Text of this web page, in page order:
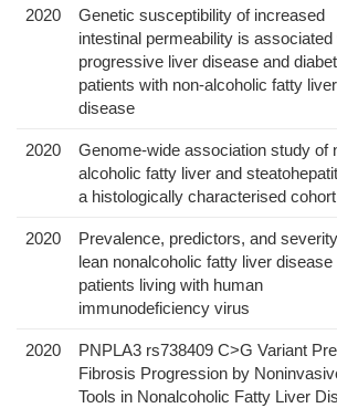
2020
Genetic susceptibility of increased
intestinal permeability is associated
progressive liver disease and
patients with non-alcoholic fatty liver
disease
2020
Genome-wide association study of
alcoholic fatty liver and
a histologically characterised
2020
Prevalence, predictors, and
lean nonalcoholic fatty liver disease
patients living with human
immunodeficiency virus
2020
PNPLA3 rs738409 C>G Variant
Fibrosis Progression by
Tools in Nonalcoholic Fatty Liver